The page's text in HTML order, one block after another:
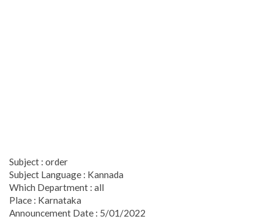
Subject : order
Subject Language : Kannada
Which Department : all
Place : Karnataka
Announcement Date : 5/01/2022